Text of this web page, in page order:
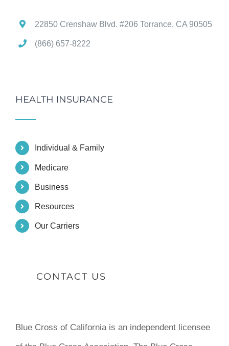
22850 Crenshaw Blvd. #206 Torrance, CA 90505
(866) 657-8222
HEALTH INSURANCE
Individual & Family
Medicare
Business
Resources
Our Carriers
CONTACT US
Blue Cross of California is an independent licensee